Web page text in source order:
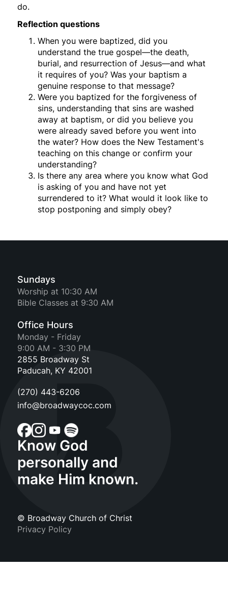
do.
Reflection questions
When you were baptized, did you
understand the true gospel—the death,
burial, and resurrection of Jesus—and what
it requires of you? Was your baptism a
genuine response to that message?
Were you baptized forthe forgiveness of
sins, understanding that sins are washed
away at baptism, or did you believe you
were already saved before you went into
the water? How does the New Testament's
teaching on this change or confirm your
understanding?
Is there any area where you know what God
is asking of you and have not yet
surrendered to it? What would it look like to
stop postponing and simply obey?
Know God
personally and
make Him known.
© Broadway Church of Christ
Privacy Policy
Sundays
Worship at 10:30 AM
Bible Classes at 9:30 AM
Office Hours
Monday - Friday
9:00 AM - 3:30 PM
2855 Broadway St
Paducah, KY 42001
(270) 443-6206
info@broadwaycoc.com